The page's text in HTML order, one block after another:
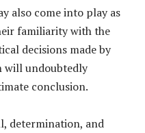
also come into play as
familiarity with the
decisions made by
will undoubtedly
conclusion.
determination, and